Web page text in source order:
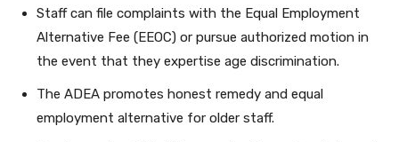
Staff can file complaints with the Equal Employment
Alternative Fee (EEOC) or pursue authorized motion in
the event that they expertise age discrimination.
The ADEA promotes honest remedy and equal
employment alternative for older staff.